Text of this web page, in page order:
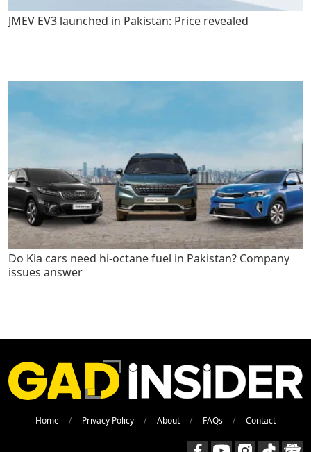
JMEV EV3 launched in Pakistan: Price revealed
Do Kia cars need hi-octane fuel in Pakistan? Company
issues answer
Home Privacy Policy About FAQs Contact